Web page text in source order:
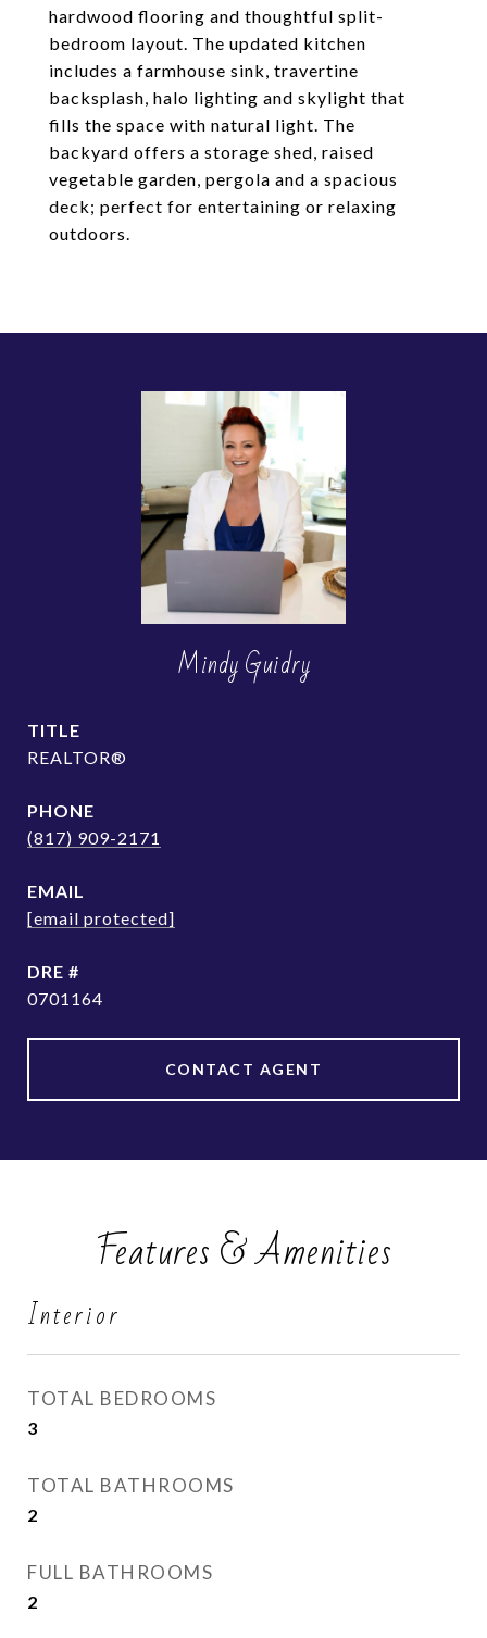
hardwood flooring and thoughtful split-
bedroom layout. The updated kitchen
includes a farmhouse sink, travertine
backsplash, halo lighting and skylight that
fills the space with natural light. The
backyard offers a storage shed, raised
vegetable garden, pergola and a spacious
deck; perfect for entertaining or relaxing
outdoors.
Mindy Guidry
TITLE
REALTOR®
PHONE
(817) 909-2171
EMAIL
[email protected]
DRE #
0701164
CONTACT AGENT
Features & Amenities
Interior
TOTAL BEDROOMS
3
TOTAL BATHROOMS
2
FULL BATHROOMS
2